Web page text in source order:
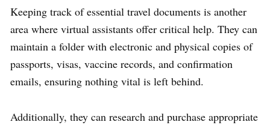
Keeping track of essential travel documents is another
area where virtual assistants offer critical help. They can
maintain a folder with electronic and physical copies of
passports, visas, vaccine records, and confirmation
emails, ensuring nothing vital is left behind.
Additionally, they can research and purchase appropriate